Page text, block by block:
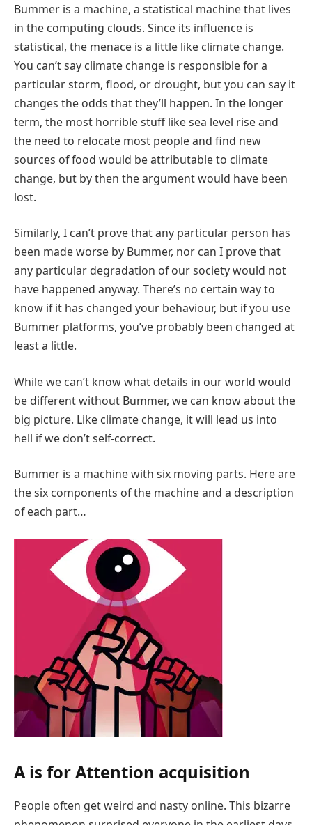
Bummer is a machine, a statistical machine that lives
in the computing clouds. Since its influence is
statistical, the menace is a little like climate change.
You can’t say climate change is responsible for a
particular storm, flood, or drought, but you can say it
changes the odds that they’ll happen. In the longer
term, the most horrible stuff like sea level rise and
the need to relocate most people and find new
sources of food would be attributable to climate
change, but by then the argument would have been
lost.
Similarly, I can’t prove that any particular person has
been made worse by Bummer, nor can I prove that
any particular degradation of our society would not
have happened anyway. There’s no certain way to
know if it has changed your behaviour, but if you use
Bummer platforms, you’ve probably been changed at
least a little.
While we can’t know what details in our world would
be different without Bummer, we can know about the
big picture. Like climate change, it will lead us into
hell if we don’t self-correct.
Bummer is a machine with six moving parts. Here are
the six components of the machine and a description
of each part…
A is for Attention acquisition
People often get weird and nasty online. This bizarre